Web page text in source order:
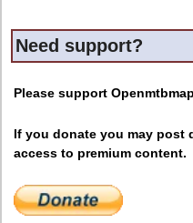
Need support?
Please support
If you donate you may post
access to premium content.